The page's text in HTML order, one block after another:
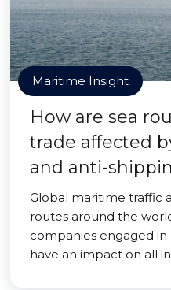
Maritime Insight
How are sea
trade affected
and anti-
Global maritime traffic
routes around the
companies engaged
have an impact on all